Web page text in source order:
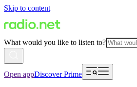
Skip to content
What would you like to listen to?
Open appDiscover Prime